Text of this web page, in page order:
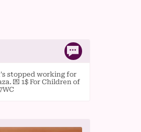
stopped working for
💌 1$ For Children of